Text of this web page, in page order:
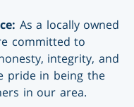
As a locally owned
committed to
integrity, and
pride in being the
in our area.